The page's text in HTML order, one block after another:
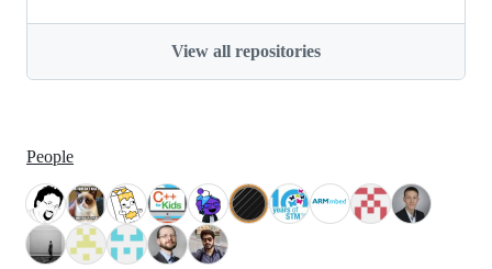
View all repositories
People